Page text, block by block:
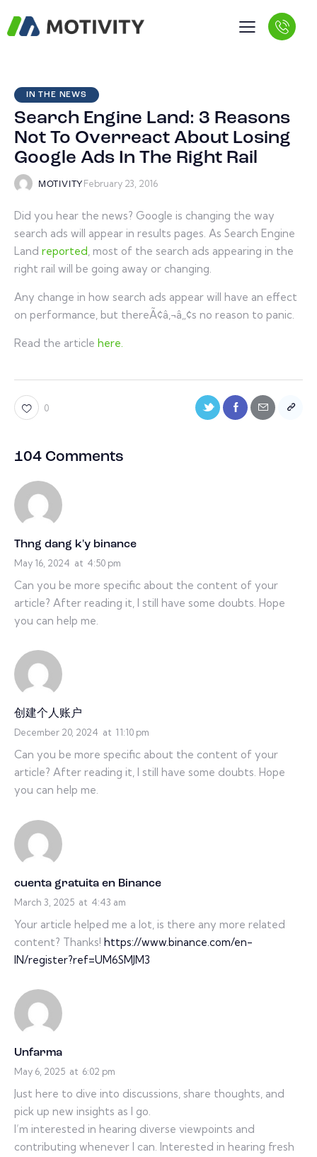
IN THE NEWS
Search Engine Land: 3 Reasons
Not To Overreact About Losing
Google Ads In The Right Rail
MOTIVITY February 23, 2016
Did you hear the news? Google is changing the way
search ads will appear in results pages. As Search Engine
Land reported, most of the search ads appearing in the
right rail will be going away or changing.
Any change in how search ads appear will have an effect
on performance, but thereÃ¢â‚¬â„¢s no reason to panic.
Read the article here.
0
104 Comments
Thng dang k'y binance
May 16, 2024 at 4:50 pm
Can you be more specific about the content of your
article? After reading it, I still have some doubts. Hope
you can help me.
创建个人账户
December 20, 2024 at 11:10 pm
Can you be more specific about the content of your
article? After reading it, I still have some doubts. Hope
you can help me.
cuenta gratuita en Binance
March 3, 2025 at 4:43 am
Your article helped me a lot, is there any more related
content? Thanks! https://www.binance.com/en-
IN/register?ref=UM6SMJM3
Unfarma
May 6, 2025 at 6:02 pm
Just here to dive into discussions, share thoughts, and
pick up new insights as I go.
I’m interested in hearing diverse viewpoints and
contributing whenever I can. Interested in hearing fresh